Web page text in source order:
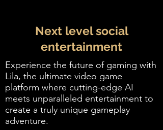
Next level social
entertainment
Experience the future of gaming with
Lila, the ultimate video game
platform where cutting-edge AI
meets unparalleled entertainment to
create a truly unique gameplay
adventure.